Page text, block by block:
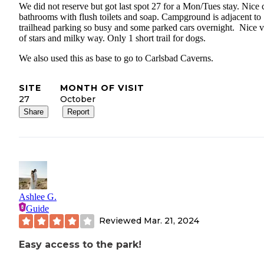
We did not reserve but got last spot 27 for a Mon/Tues stay. Nice
bathrooms with flush toilets and soap. Campground is adjacent to
trailhead parking so busy and some parked cars overnight. Nice
of stars and milky way. Only 1 short trail for dogs.
We also used this as base to go to Carlsbad Caverns.
SITE
27
MONTH OF VISIT
October
Share Report
Ashlee G.
Guide
Reviewed Mar. 21, 2024
Easy access to the park!